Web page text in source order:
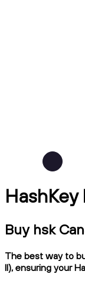
Buy hsk
The best way to
II), ensuring your